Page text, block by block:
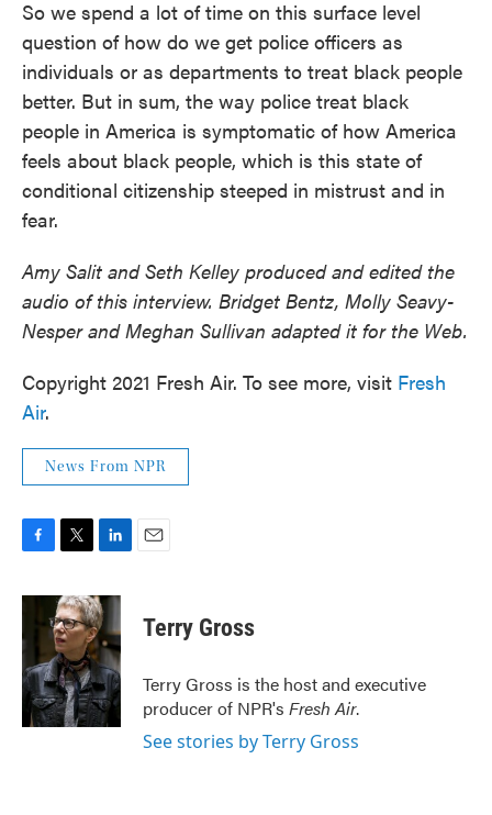
So we spend a lot of time on this surface level
question of how do we get police officers as
individuals or as departments to treat black people
better. But in sum, the way police treat black
people in America is symptomatic of how America
feels about black people, which is this state of
conditional citizenship steeped in mistrust and in
fear.
Amy Salit and Seth Kelley produced and edited the
audio of this interview. Bridget Bentz, Molly Seavy-
Nesper and Meghan Sullivan adapted it for the Web.
Copyright 2021 Fresh Air. To see more, visit Fresh
Air.
News From NPR
c
b
o
o
k
i
t
t
e
r
n
k
e
d
I
n
Terry Gross
Terry Gross is the host and executive
producer of NPR's Fresh Air.
See stories by Terry Gross